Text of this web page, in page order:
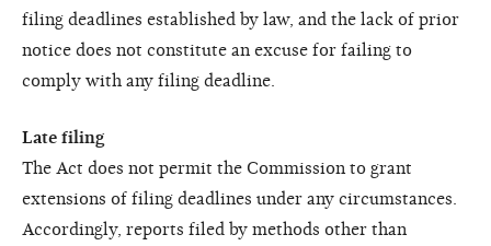
filing deadlines established by law, and the lack of prior
notice does not constitute an excuse for failing to
comply with any filing deadline.
Late filing
The Act does not permit the Commission to grant
extensions of filing deadlines under any circumstances.
Accordingly, reports filed by methods other than